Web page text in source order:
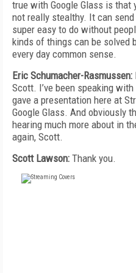
true with Google Glass is that
not really stealthy. It can
super easy to do without
kinds of things can be solved
every day common sense.
Eric Schumacher-Rasmussen:
Scott. I’ve been speaking
gave a presentation here at
Google Glass. And obviously
hearing much more about in
again, Scott.
Scott Lawson: Thank you.